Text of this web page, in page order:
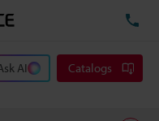
AI Catalogs